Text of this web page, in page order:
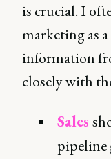
is crucial. I
marketing as
information
closely with
Sales